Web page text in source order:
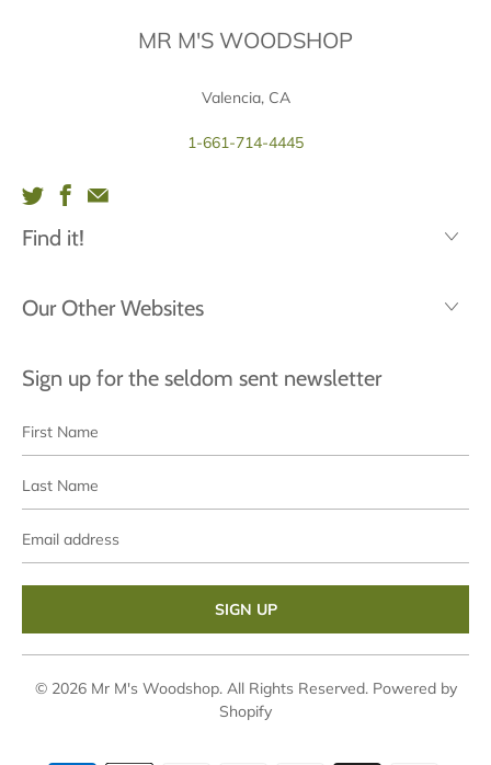
MR M'S WOODSHOP
Valencia, CA
1-661-714-4445
Find it!
Our Other Websites
Sign up for the seldom sent newsletter
Name
Name
address
© 2026 Mr M's Woodshop. All Rights Reserved. Powered by
Shopify